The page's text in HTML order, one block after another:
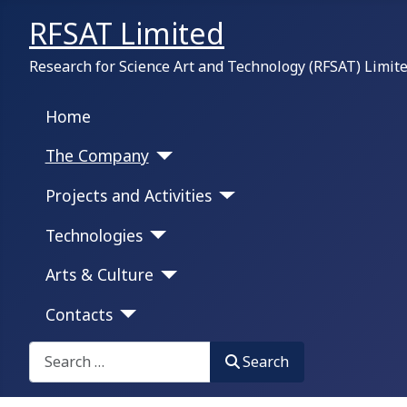
RFSAT Limited
Research for Science Art and Technology (RFSAT)
Home
The Company
Projects and Activities
Technologies
Arts & Culture
Contacts
Search on this portal:
Search